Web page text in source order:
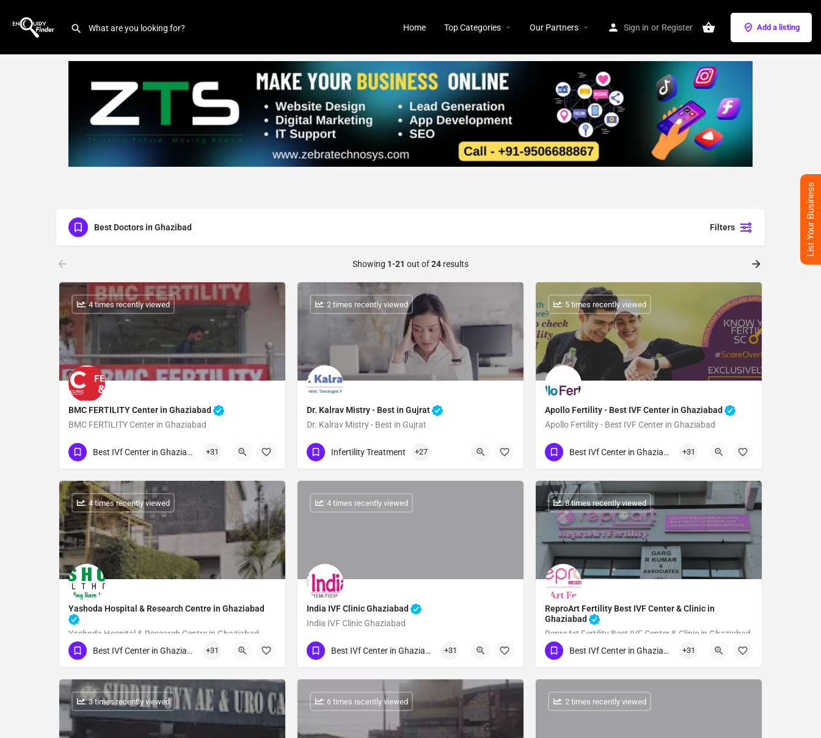
Home Top Categories Our Partners Sign in or Register Add a listing
Best Doctors in Ghazibad Filters
Showing 1-21 out of24 results
BMC FERTILITY Center in Ghaziabad
BMC FERTILITY Center in Ghaziabad
Show Number
: 4 times recently viewed
Best IVf Center in Ghaziabad +31
Dr. Kalrav Mistry - Best in Gujrat
Dr. Kalrav Mistry - Best in Gujrat
Show Number
: 2 times recently viewed
Infertility Treatment +27
Apollo Fertility - Best IVF Center in Ghaziabad
Apollo Fertility - Best IVF Center in Ghaziabad
Show Number
: 5 times recently viewed
Best IVf Center in Ghaziabad +31
Yashoda Hospital & Research Centre in Ghaziabad
Yashoda Hospital & Research Centre in Ghaziabad
Show Number
: 4 times recently viewed
Best IVf Center in Ghaziabad +31
India IVF Clinic Ghaziabad
India IVF Clinic Ghaziabad
Show Number
: 4 times recently viewed
Best IVf Center in Ghaziabad +31
ReproArt Fertility Best IVF Center & Clinic in
Ghaziabad
ReproArt Fertility Best IVF Center & Clinic in Ghaziabad
Show Number
: 8 times recently viewed
Best IVf Center in Ghaziabad +31
: 3 times recently viewed : 6 times recently viewed : 2 times recently viewed
List Your Business